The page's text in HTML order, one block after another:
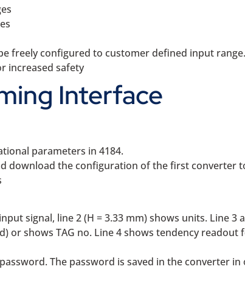
freely configured to customer defined input range.
increased safety
Interface
parameters in 4184.
download the configuration of the first converter
signal, line 2 (H = 3.33 mm) shows units. Line
or shows TAG no. Line 4 shows tendency
The password is saved in the converter